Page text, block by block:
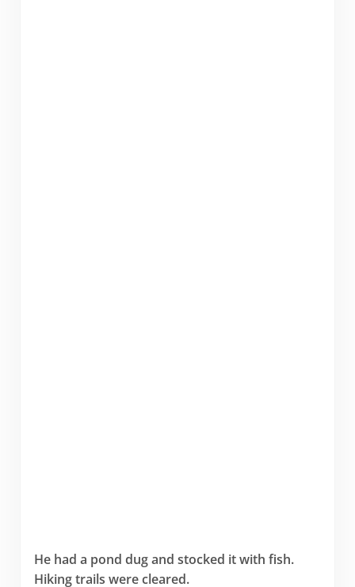
He had a pond dug and stocked it with fish.
Hiking trails were cleared.